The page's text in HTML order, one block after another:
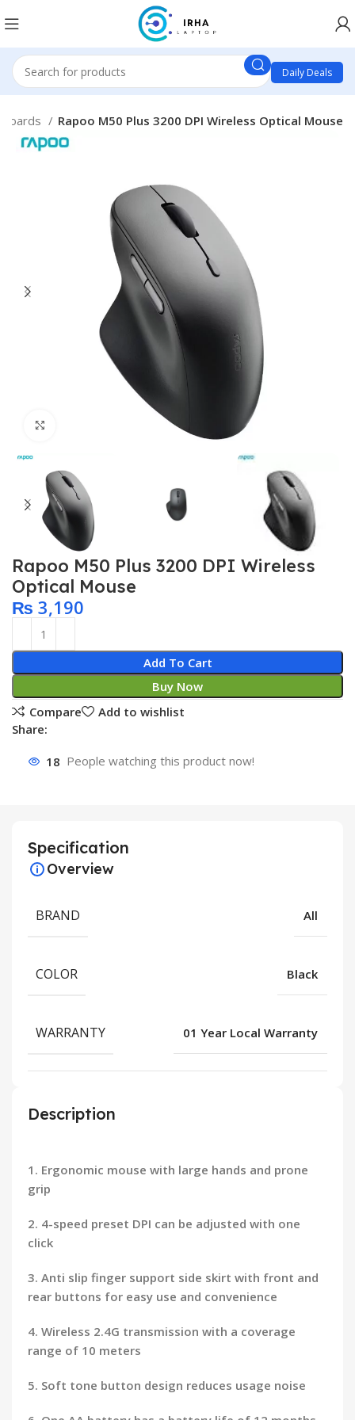
Daily Deals
Rapoo M50 Plus 3200 DPI Wireless Optical Mouse
Rapoo M50 Plus 3200 DPI Wireless
Optical Mouse
₨ 3,190
Add To Cart
Buy Now
Compare
Add to wishlist
Share:
18 People watching this product now!
Specification
Overview
BRAND All
COLOR Black
WARRANTY 01 Year Local Warranty
Description
1. Ergonomic mouse with large hands and prone
grip
2. 4-speed preset DPI can be adjusted with one
click
3. Anti slip finger support side skirt with front and
rear buttons for easy use and convenience
4. Wireless 2.4G transmission with a coverage
range of 10 meters
5. Soft tone button design reduces usage noise